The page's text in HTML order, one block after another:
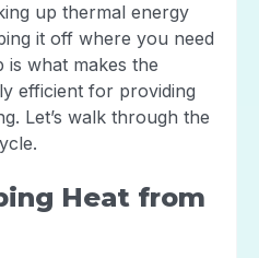
up thermal energy
it off where you need
is what makes the
efficient for providing
Let’s walk through the
Heat from